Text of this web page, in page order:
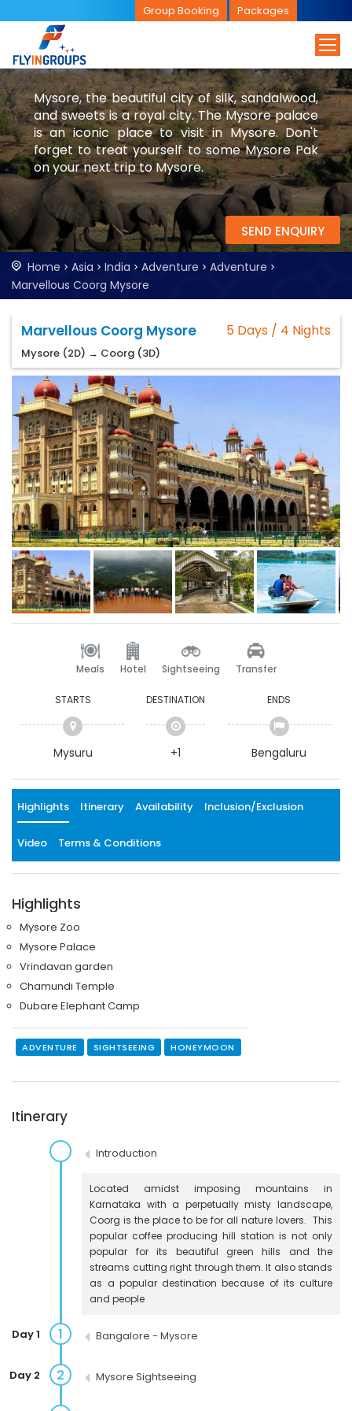
Group Booking Packages
Mysore, the beautiful city of silk, sandalwood,
and sweets is a royal city. The Mysore palace
is an iconic place to visit in Mysore. Don't
forget to treat yourself to some Mysore Pak
on your next trip to Mysore.
SEND ENQUIRY
Home Asia India Adventure
Adventure
Marvellous Coorg Mysore
Marvellous Coorg Mysore 5 Days / 4 Nights
Mysore (2D) → Coorg (3D)
Meals Hotel Sightseeing Transfer
STARTS
Mysuru
DESTINATION
+1
ENDS
Bengaluru
Highlights Itinerary Availability Inclusion/Exclusion
Video Terms & Conditions
Highlights
Mysore Zoo
Mysore Palace
Vrindavan garden
Chamundi Temple
Dubare Elephant Camp
ADVENTURE SIGHTSEEING HONEYMOON
Itinerary
Introduction
Located amidst imposing mountains in
Karnataka with a perpetually misty landscape,
Coorg is the place to be for all nature lovers. This
popular coffee producing hill station is not only
popular for its beautiful green hills and the
streams cutting right through them. It also stands
as a popular destination because of its culture
and people
1
Day 1 Bangalore - Mysore
2
Day 2 Mysore Sightseeing